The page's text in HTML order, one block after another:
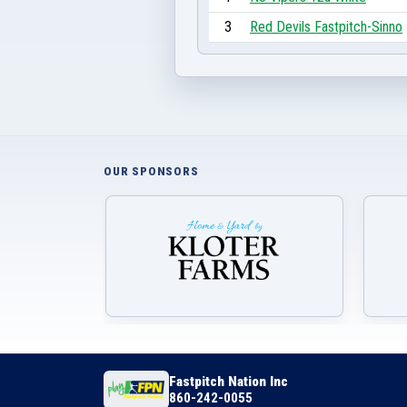
3
Red Devils Fastpitch-Sinno
OUR SPONSORS
Fastpitch Nation Inc
860-242-0055